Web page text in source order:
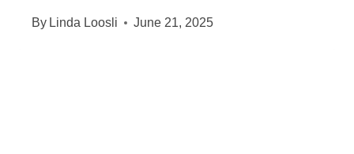
By Linda Loosli June 21, 2025